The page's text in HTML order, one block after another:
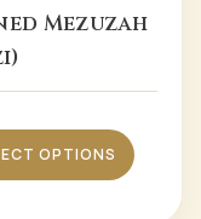
Mezuzah
OPTIONS